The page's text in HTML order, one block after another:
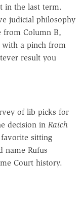
in the last term.
judicial philosophy
from Column B,
a pinch from
result you
of lib picks for
decision in Raich
sitting
name Rufus
Court history.